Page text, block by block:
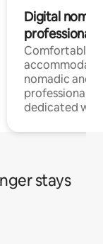
Digital
professionals
Comfortable
nomadic and
professionals
dedicated
stays